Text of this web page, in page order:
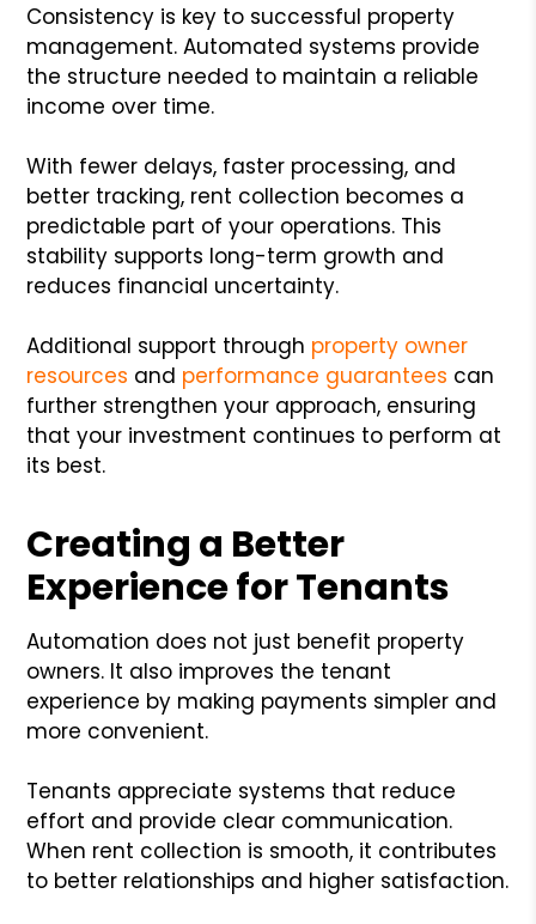
Consistency is key to successful property
management. Automated systems provide
the structure needed to maintain a reliable
income over time.
With fewer delays, faster processing, and
better tracking, rent collection becomes a
predictable part of your operations. This
stability supports long-term growth and
reduces financial uncertainty.
Additional support through property owner
resources and performance guarantees can
further strengthen your approach, ensuring
that your investment continues to perform at
its best.
Creating a Better
Experience for Tenants
Automation does not just benefit property
owners. It also improves the tenant
experience by making payments simpler and
more convenient.
Tenants appreciate systems that reduce
effort and provide clear communication.
When rent collection is smooth, it contributes
to better relationships and higher satisfaction.